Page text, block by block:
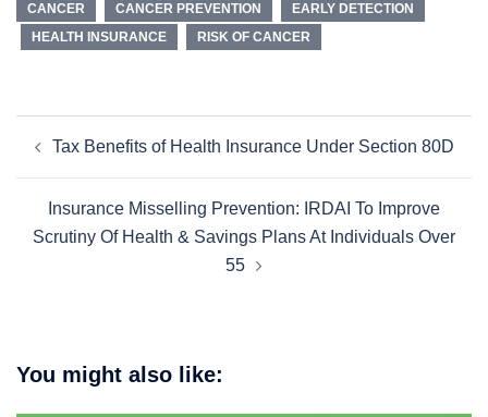
CANCER CANCER PREVENTION
EARLY DETECTION
HEALTH INSURANCE
RISK OF CANCER
Tax Benefits of Health Insurance Under Section 80D
Insurance Misselling Prevention: IRDAI To Improve
Scrutiny Of Health & Savings Plans At Individuals Over
55
You might also like: